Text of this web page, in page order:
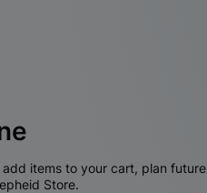
items to your cart, plan future
Store.